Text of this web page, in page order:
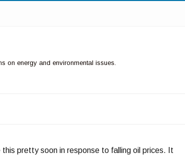
on energy and environmental issues.
this pretty soon in response to falling oil prices. It